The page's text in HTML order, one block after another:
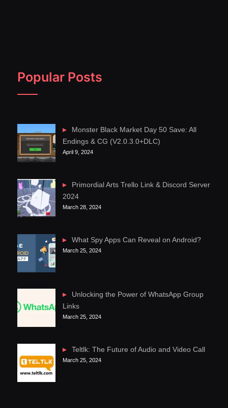
Popular Posts
Monster Black Market Day 50 Save: All
Endings & CG (V2.0.3.0+DLC)
April 9, 2024
Primordial Arts Trello Link & Discord Server
2024
March 28, 2024
What Spy Apps Can Reveal on Android?
March 25, 2024
Unlocking the Power of WhatsApp Group
Links
March 25, 2024
Teltlk: The Future of Audio and Video Call
March 25, 2024